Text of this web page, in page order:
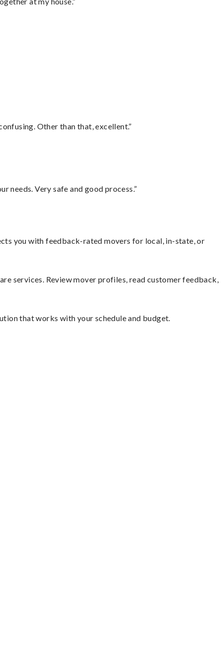
Other than that, excellent.”
needs. Very safe and good process.”
you with feedback-rated movers for local, in-state, or
services. Review mover profiles, read customer feedback,
that works with your schedule and budget.